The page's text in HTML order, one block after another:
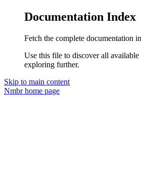
Documentation Index
Fetch the complete documentation
Use this file to discover all available
exploring further.
Skip to main content
Nmbrhome page